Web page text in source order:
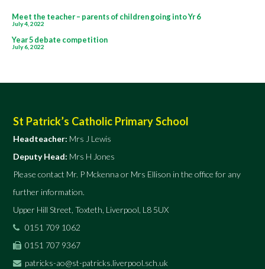
Post
navigation
Meet the teacher – parents of children going into Yr 6
July 4, 2022
Year 5 debate competition
July 6, 2022
St Patrick’s Catholic Primary School
Headteacher: Mrs J Lewis
Deputy Head: Mrs H Jones
Please contact Mr. P Mckenna or Mrs Ellison in the office for any
further information.
Upper Hill Street, Toxteth, Liverpool, L8 5UX
0151 709 1062
0151 707 9367
patricks-ao@st-patricks.liverpool.sch.uk